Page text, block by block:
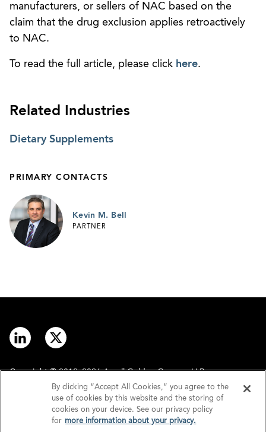
manufacturers, or sellers of NAC based on the
claim that the drug exclusion applies retroactively
to NAC.
To read the full article, please click here.
Related Industries
Dietary Supplements
PRIMARY CONTACTS
Kevin M. Bell
PARTNER
Copyright © 2012–2026 Arnall Golden Gregory LLP.
Disclaimer
By clicking “Accept All Cookies,” you agree to the
use of cookies by this website and the storing of
cookies on your device. See our privacy policy
for more information about your privacy.